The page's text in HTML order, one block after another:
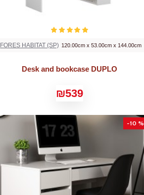
FORES HABITAT (SP) 120.00cm x 53.00cm x 144.00cm
Desk and bookcase DUPLO
₪539
-10 %